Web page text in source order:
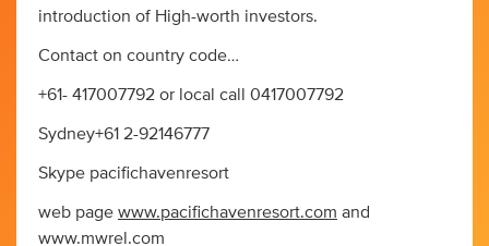
introduction of High-worth investors.
Contact on country code…
+61- 417007792 or local call 0417007792
Sydney+61 2-92146777
Skype pacifichavenresort
web page www.pacifichavenresort.com and
www.mwrel.com